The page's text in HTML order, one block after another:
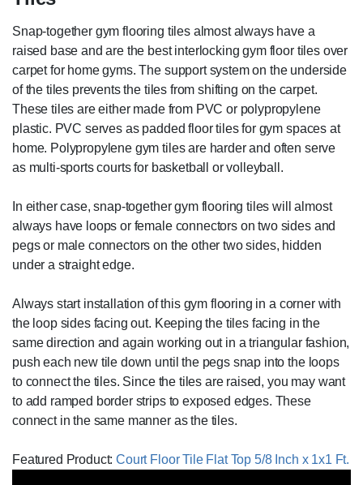
Snap-together gym flooring tiles almost always have a
raised base and are the best interlocking gym floor tiles over
carpet for home gyms. The support system on the underside
of the tiles prevents the tiles from shifting on the carpet.
These tiles are either made from PVC or polypropylene
plastic. PVC serves as padded floor tiles for gym spaces at
home. Polypropylene gym tiles are harder and often serve
as multi-sports courts for basketball or volleyball.
In either case, snap-together gym flooring tiles will almost
always have loops or female connectors on two sides and
pegs or male connectors on the other two sides, hidden
under a straight edge.
Always start installation of this gym flooring in a corner with
the loop sides facing out. Keeping the tiles facing in the
same direction and again working out in a triangular fashion,
push each new tile down until the pegs snap into the loops
to connect the tiles. Since the tiles are raised, you may want
to add ramped border strips to exposed edges. These
connect in the same manner as the tiles.
Featured Product:Court Floor Tile Flat Top 5/8 Inch x 1x1 Ft.